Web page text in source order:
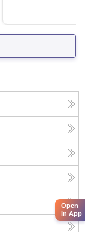
Open
in App